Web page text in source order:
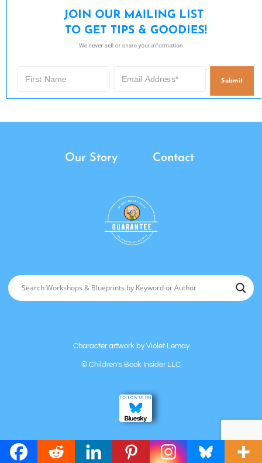
JOIN OUR MAILING LIST
TO GET TIPS & GOODIES!
We never sell or share your information.
Submit
Our Story Contact
Character artwork byViolet Lemay
© Children’s Book Insider LLC